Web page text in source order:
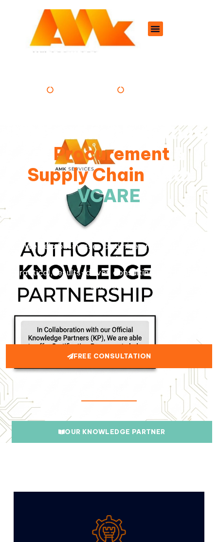
PROFESSIONAL
Navigating the Future
Procurement&
Supply Chain With
VCARE
We help businesses optimize procurement,
logistics, and supply chain operations through
practical, results-driven consulting and training
solutions.
FREE CONSULTATION
OUR KNOWLEDGE PARTNER